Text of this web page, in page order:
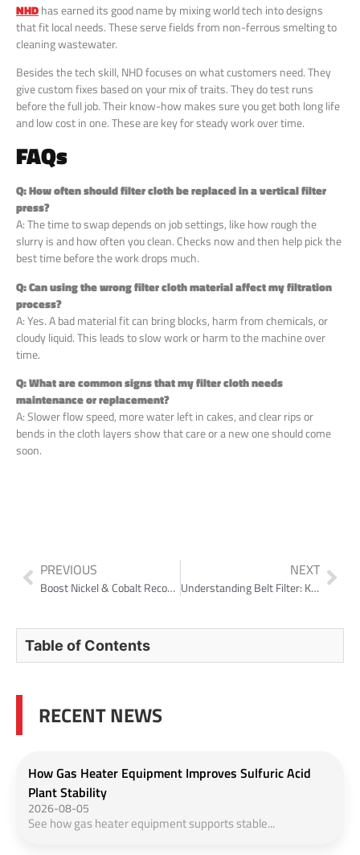
NHDhas earned its good name by mixing world tech into designs
that fit local needs. These serve fields from non-ferrous smelting to
cleaning wastewater.
Besides the tech skill, NHD focuses on what customers need. They
give custom fixes based on your mix of traits. They do test runs
before the full job. Their know-how makes sure you get both long life
and low cost in one. These are key for steady work over time.
FAQs
Q: How often should filter cloth be replaced in a vertical filter
press?
A: The time to swap depends on job settings, like how rough the
slurry is and how often you clean. Checks now and then help pick the
best time before the work drops much.
Q: Can using the wrong filter cloth material affect my filtration
process?
A: Yes. A bad material fit can bring blocks, harm from chemicals, or
cloudy liquid. This leads to slow work or harm to the machine over
time.
Q: What are common signs that my filter cloth needs
maintenance or replacement?
A: Slower flow speed, more water left in cakes, and clear rips or
bends in the cloth layers show that care or a new one should come
soon.
PREVIOUS
Boost Nickel & Cobalt Recovery and Cut Water Use with High-Efficiency CCD Thickeners
NEXT
Understanding Belt Filter: Key Component in Wastewater Treatment
Table of Contents
RECENT NEWS
How Gas Heater Equipment Improves Sulfuric Acid
Plant Stability
2026-08-05
See how gas heater equipment supports stable...